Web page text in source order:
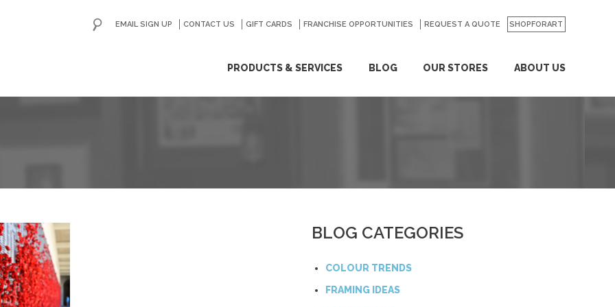
PRODUCTS & SERVICES BLOG OUR STORES ABOUT US
EMAIL SIGN UP CONTACT US GIFT CARDS FRANCHISE OPPORTUNITIES REQUEST A QUOTE SHOPFORART
GO
BLOG CATEGORIES
COLOUR TRENDS
FRAMING IDEAS